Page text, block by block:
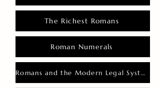
The Richest Romans
Roman Numerals
Romans and the Modern Legal System